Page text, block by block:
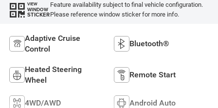
VIEW
WINDOW
STICKER
Feature availability subject to final vehicle configuration.
Please reference window sticker for more info.
Adaptive Cruise
Control
Bluetooth®
Heated Steering
Wheel
Remote Start
4WD/AWD Android Auto